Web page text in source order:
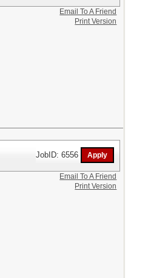
Email To A Friend
Print Version
JobID: 6556
Email To A Friend
Print Version